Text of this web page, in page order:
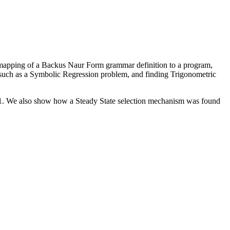
of a Backus Naur Form grammar definition to a program,
as a Symbolic Regression problem, and finding Trigonometric
also show how a Steady State selection mechanism was found